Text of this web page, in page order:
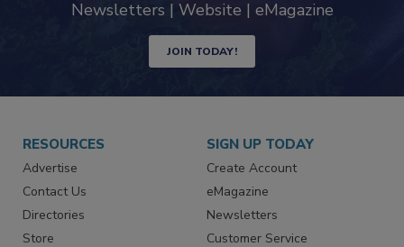
JOIN TODAY!
RESOURCES
Advertise
Contact Us
Directories
SIGN UP TODAY
Create Account
eMagazine
Newsletters